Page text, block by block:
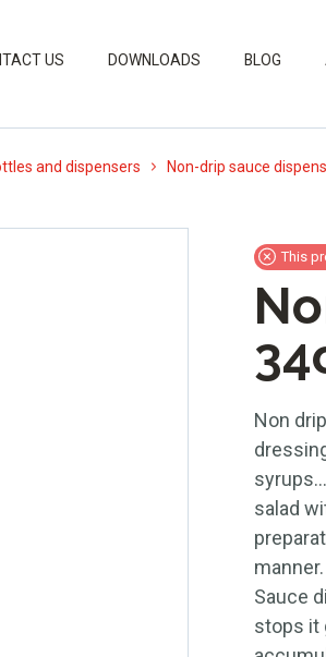
US DOWNLOADS BLOG
and dispensers Non-drip sauce
This
Non
salad
manner.
Sauce
stops it